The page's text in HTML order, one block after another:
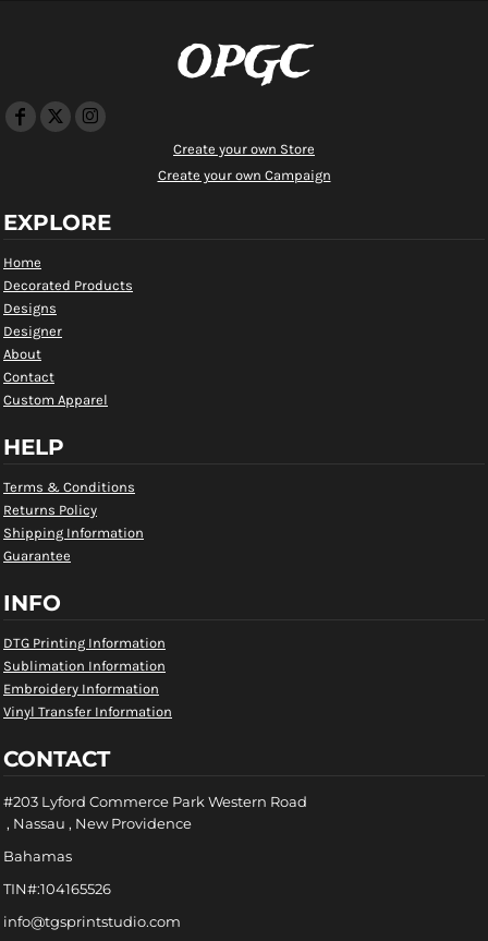
OPGC
Create your own Store
Create your own Campaign
EXPLORE
Home
Decorated Products
Designs
Designer
About
Contact
Custom Apparel
HELP
Terms & Conditions
Returns Policy
Shipping Information
Guarantee
INFO
DTG Printing Information
Sublimation Information
Embroidery Information
Vinyl Transfer Information
CONTACT
#203 Lyford Commerce Park Western Road
, Nassau , New Providence
Bahamas
TIN#:104165526
info@tgsprintstudio.com